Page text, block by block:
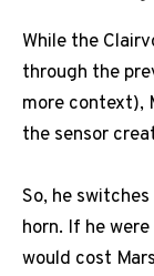
While the
through the
more context),
the sensor
So, he
horn. If he
would cost